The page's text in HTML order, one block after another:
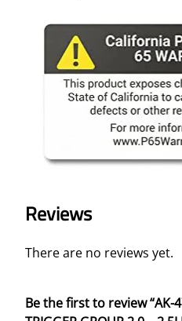
Reviews
There are no reviews yet.
Be the first to review “AK-